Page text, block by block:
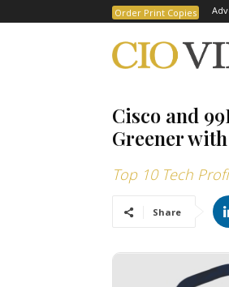
Order Print Copies
Cisco and
Greener
Top 10 Tech
Share